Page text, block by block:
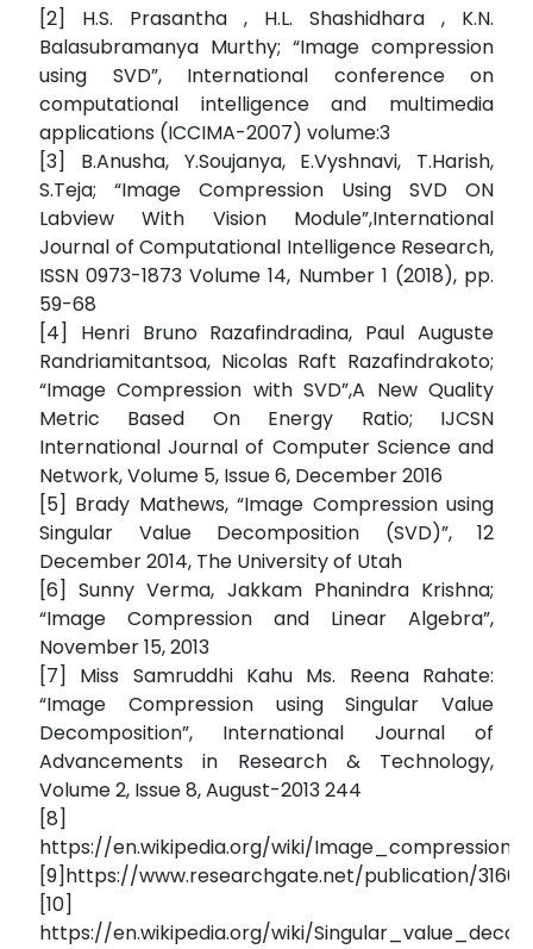
[2] H.S. Prasantha , H.L. Shashidhara , K.N.
Balasubramanya Murthy; “Image compression
using SVD”, International conference on
computational intelligence and multimedia
applications (ICCIMA-2007) volume:3
[3] B.Anusha, Y.Soujanya, E.Vyshnavi, T.Harish,
S.Teja; “Image Compression Using SVD ON
Labview With Vision Module”,International
Journal of Computational Intelligence Research,
ISSN 0973-1873 Volume 14, Number 1 (2018), pp.
59-68
[4] Henri Bruno Razafindradina, Paul Auguste
Randriamitantsoa, Nicolas Raft Razafindrakoto;
“Image Compression with SVD”,A New Quality
Metric Based On Energy Ratio; IJCSN
International Journal of Computer Science and
Network, Volume 5, Issue 6, December 2016
[5] Brady Mathews, “Image Compression using
Singular Value Decomposition (SVD)”, 12
December 2014, The University of Utah
[6] Sunny Verma, Jakkam Phanindra Krishna;
“Image Compression and Linear Algebra”,
November 15, 2013
[7] Miss Samruddhi Kahu Ms. Reena Rahate:
“Image Compression using Singular Value
Decomposition”, International Journal of
Advancements in Research & Technology,
Volume 2, Issue 8, August-2013 244
[8]
https://en.wikipedia.org/wiki/Image_compression
[9]https://www.researchgate.net/publication/
[10]
https://en.wikipedia.org/wiki/